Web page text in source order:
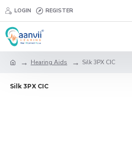
LOGIN REGISTER
Hearing Aids Silk 3PX CIC
Silk 3PX CIC